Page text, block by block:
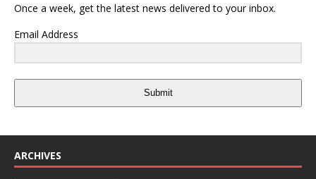
Once a week, get the latest news delivered to your inbox.
Email Address
Submit
ARCHIVES